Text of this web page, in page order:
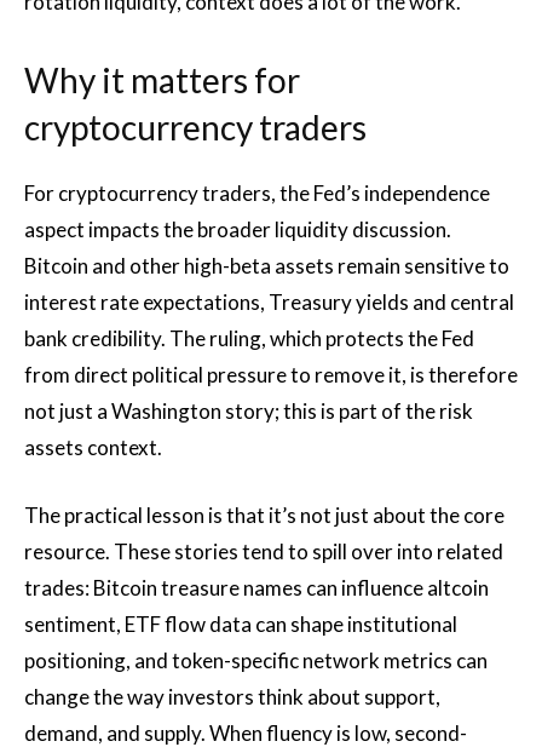
Why it matters for
cryptocurrency traders
For cryptocurrency traders, the Fed’s independence
aspect impacts the broader liquidity discussion.
Bitcoin and other high-beta assets remain sensitive to
interest rate expectations, Treasury yields and central
bank credibility. The ruling, which protects the Fed
from direct political pressure to remove it, is therefore
not just a Washington story; this is part of the risk
assets context.
The practical lesson is that it’s not just about the core
resource. These stories tend to spill over into related
trades: Bitcoin treasure names can influence altcoin
sentiment, ETF flow data can shape institutional
positioning, and token-specific network metrics can
change the way investors think about support,
demand, and supply. When fluency is low, second-